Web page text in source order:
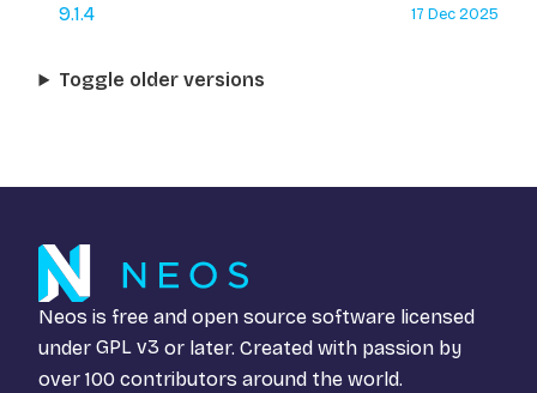
9.1.4 17 Dec 2025
Toggle older versions
Neos is free and open source software licensed
under GPL v3 or later. Created with passion by
over 100 contributors around the world.